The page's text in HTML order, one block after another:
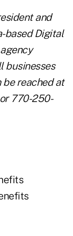
and
based Digital
businesses
be reached at
770-250-